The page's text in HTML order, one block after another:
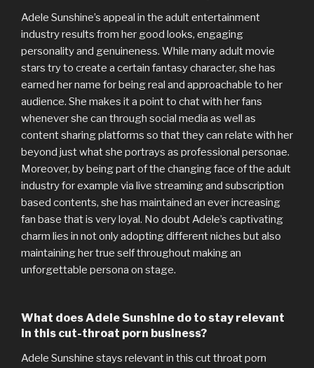
Adele Sunshine’s appeal in the adult entertainment
industry results from her good looks, engaging
personality and genuineness. While many adult movie
stars try to create a certain fantasy character, she has
earned her name for being real and approachable to her
audience. She makes it a point to chat with her fans
whenever she can through social media as well as
content sharing platforms so that they can relate with her
beyond just what she portrays as professional personae.
Moreover, by being part of the changing face of the adult
industry for example via live streaming and subscription
based contents, she has maintained an ever increasing
fan base that is very loyal. No doubt Adele’s captivating
charm lies in not only adopting different niches but also
maintaining her true self throughout making an
unforgettable persona on stage.
What does Adele Sunshine do to stay relevant
in this cut-throat porn business?
Adele Sunshine stays relevant in this cut throat porn